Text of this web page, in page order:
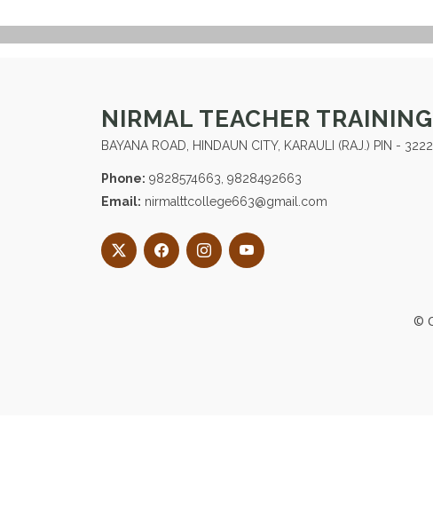
NIRMAL TEACHER
BAYANA ROAD, HINDAUN CITY, KARAULI (RAJ.) PIN -
Phone: 9828574663, 9828492663
Email: nirmalttcollege663@gmail.com
©